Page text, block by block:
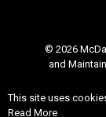
© 2026
and
This site uses
Read More